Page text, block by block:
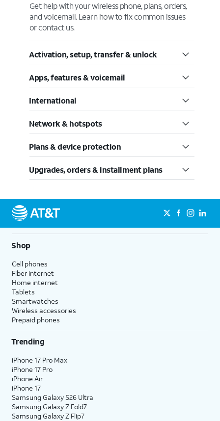
Get help with your wireless phone, plans, orders,
and voicemail. Learn how to fix common issues
or contact us.
Activation, setup, transfer & unlock
Apps, features & voicemail
International
Network & hotspots
Plans & device protection
Upgrades, orders & installment plans
Shop
Cell phones
Fiber internet
Home internet
Tablets
Smartwatches
Wireless accessories
Prepaid phones
Trending
iPhone 17 Pro Max
iPhone 17 Pro
iPhone Air
iPhone 17
Samsung Galaxy S26 Ultra
Samsung Galaxy Z Fold7
Samsung Galaxy Z Flip7